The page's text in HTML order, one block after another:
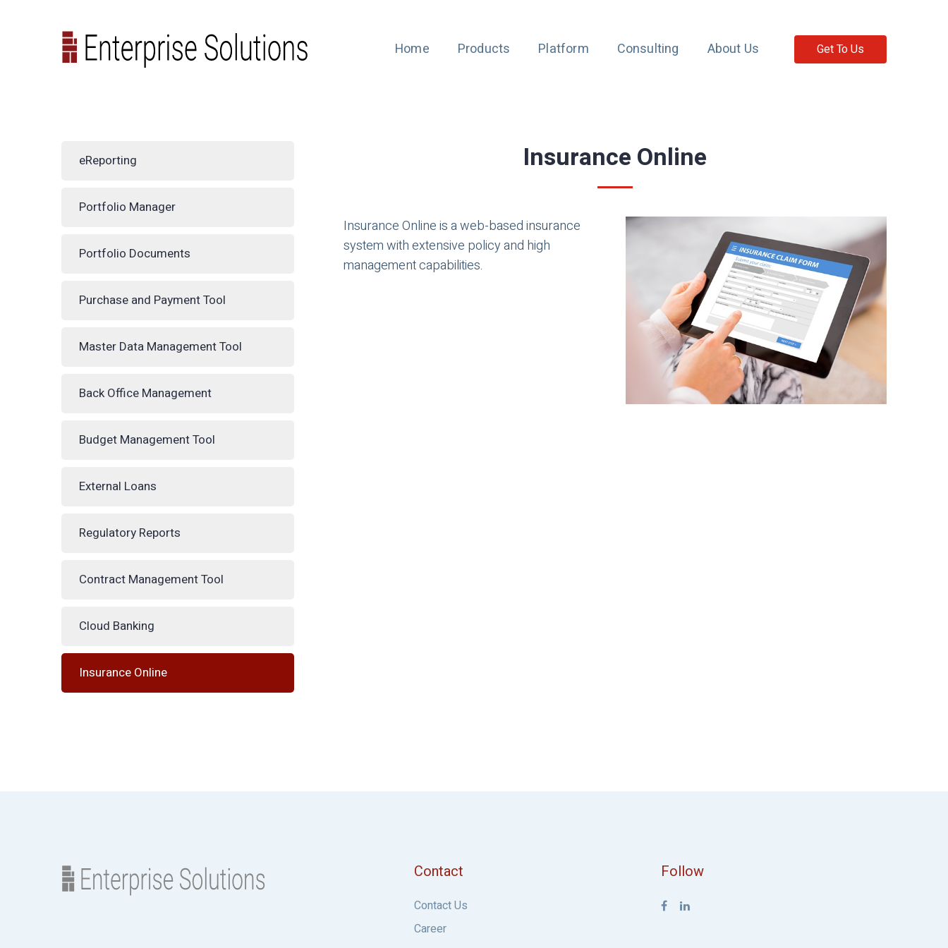
Home Products Platform Consulting About Us Get To Us
eReporting
Portfolio Manager
Portfolio Documents
Purchase and Payment Tool
Master Data Management Tool
Back Office Management
Budget Management Tool
External Loans
Regulatory Reports
Contract Management Tool
Cloud Banking
Insurance Online
Insurance Online
Insurance Online is a web-based insurance
system with extensive policy and high
management capabilities.
Contact
Contact Us
Career
Follow